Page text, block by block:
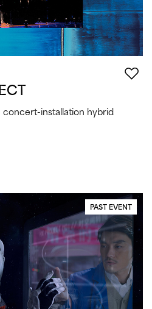
installation hybrid
PAST EVENT